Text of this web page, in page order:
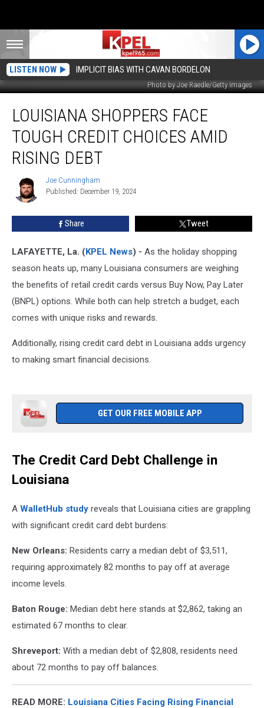
LISTEN NOW IMPLICIT BIAS WITH CAVAN BORDELON
Photo by Joe Raedle/Getty Images
Shoppers
Face
Tough
Credit
Choices
Rising
LOUISIANA SHOPPERS FACE
TOUGH CREDIT CHOICES AMID
RISING DEBT
Joe
Cunningham
Joe Cunningham
Published: December 19, 2024
Share Tweet
LAFAYETTE, La. (KPEL News) - As the holiday shopping
season heats up, many Louisiana consumers are weighing
the benefits of retail credit cards versus Buy Now, Pay Later
(BNPL) options. While both can help stretch a budget, each
comes with unique risks and rewards.
Additionally, rising credit card debt in Louisiana adds urgency
to making smart financial decisions.
GET OUR FREE MOBILE APP
The Credit Card Debt Challenge in
Louisiana
A WalletHub study reveals that Louisiana cities are grappling
with significant credit card debt burdens:
New Orleans: Residents carry a median debt of $3,511,
requiring approximately 82 months to pay off at average
income levels.
Baton Rouge: Median debt here stands at $2,862, taking an
estimated 67 months to clear.
Shreveport: With a median debt of $2,808, residents need
about 72 months to pay off balances.
READ MORE: Louisiana Cities Facing Rising Financial